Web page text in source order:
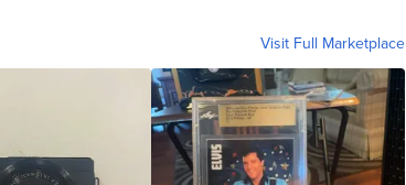
Visit Full Marketplace